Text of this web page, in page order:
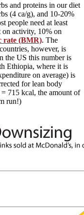
and proteins in our diet
(4 ca/g), and 10-20%
people need at least
activity, 10% on
rate (BMR). The
however, is
the US this number is
Ethiopia, where it is
on average) is
for lean body
715 kcal, the amount of
run!)